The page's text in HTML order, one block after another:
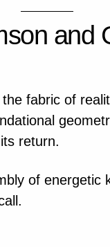
and
fabric of
return.
of